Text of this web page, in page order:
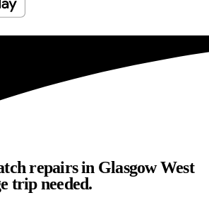
repairs in Glasgow West
trip needed.